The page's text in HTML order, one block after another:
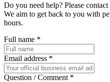
Do you need help? Please
We aim to get back to you with
hours.
Full name *
Email address *
Question / Comment *